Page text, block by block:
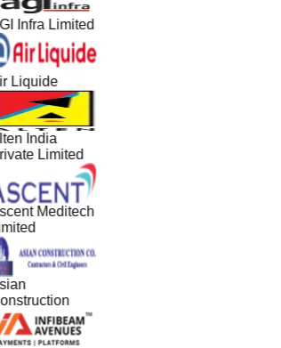
Infra Limited
Liquide
India
Limited
Meditech